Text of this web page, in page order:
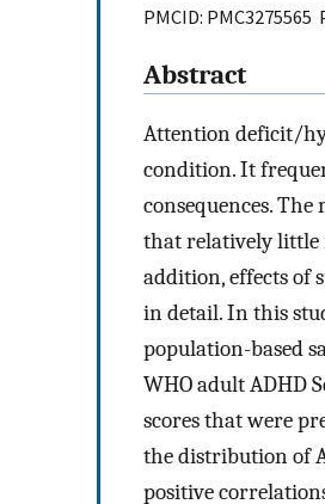
PMCID: PMC3275565
Abstract
Attention deficit/
condition. It
consequences.
that relatively little
addition, effects of
in detail. In this
population-based
WHO adult ADHD
scores that were
the distribution of
positive